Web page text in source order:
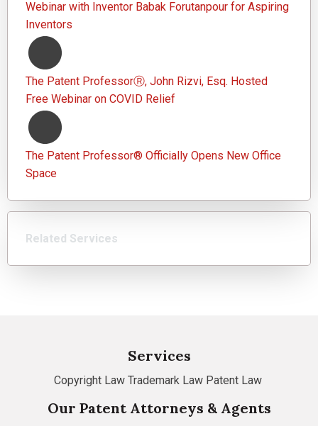
Webinar with Inventor Babak Forutanpour for Aspiring
Inventors
The Patent ProfessorⓇ, John Rizvi, Esq. Hosted
Free Webinar on COVID Relief
The Patent Professor® Officially Opens New Office
Space
Related Services
Services
Copyright Law Trademark Law Patent Law
Our Patent Attorneys & Agents